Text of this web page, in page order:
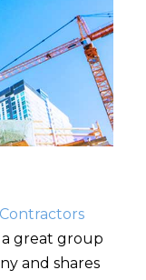
a great group
and shares